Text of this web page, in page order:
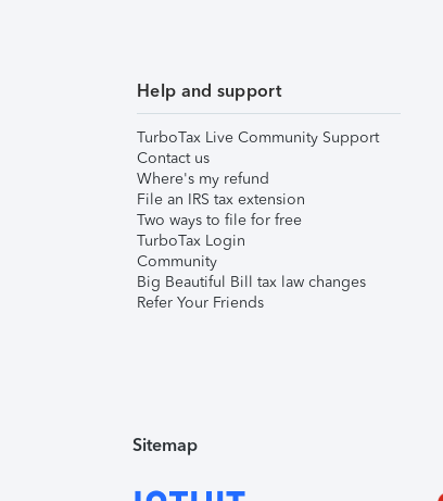
Help and support
TurboTax Live Community Support
Contact us
Where's my refund
File an IRS tax extension
Two ways to file for free
TurboTax Login
Community
Big Beautiful Bill tax law changes
Refer Your Friends
Sitemap